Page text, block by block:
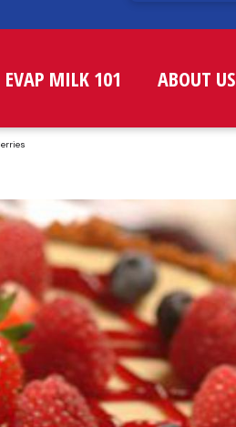
EVAP MILK 101 ABOUT US